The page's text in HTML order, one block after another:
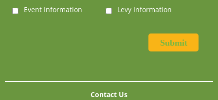
Event Information
Levy Information
Contact Us